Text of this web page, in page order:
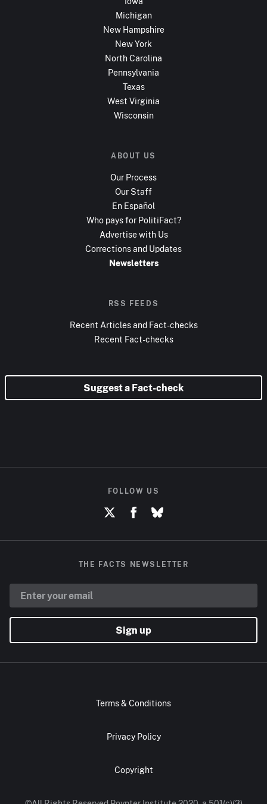
Michigan
New Hampshire
New York
North Carolina
Pennsylvania
Texas
West Virginia
Wisconsin
ABOUT US
Our Process
Our Staff
En Español
Who pays for PolitiFact?
Advertise with Us
Corrections and Updates
Newsletters
RSS FEEDS
Recent Articles and Fact-checks
Recent Fact-checks
Suggest a Fact-check
FOLLOW US
THE FACTS NEWSLETTER
Sign up
Terms & Conditions
Privacy Policy
Copyright